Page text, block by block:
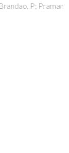
Pramanik, K;